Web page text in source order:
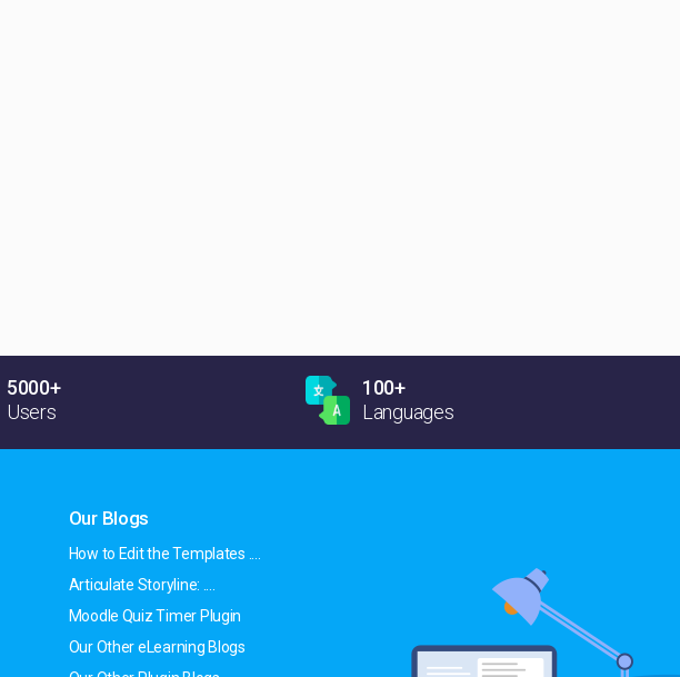
5000+
Users
100+
Languages
Our Blogs
How to Edit the Templates ....
Articulate Storyline: ....
Moodle Quiz Timer Plugin
Our Other eLearning Blogs